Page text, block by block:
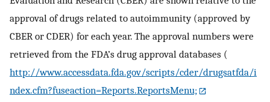
approval of drugs related to autoimmunity (approved by
CBER or CDER) for each year. The approval numbers were
retrieved from the FDA’s drug approval databases (
http://www.accessdata.fda.gov/scripts/cder/drugsatfda/i
ndex.cfm?fuseaction=Reports.ReportsMenu;